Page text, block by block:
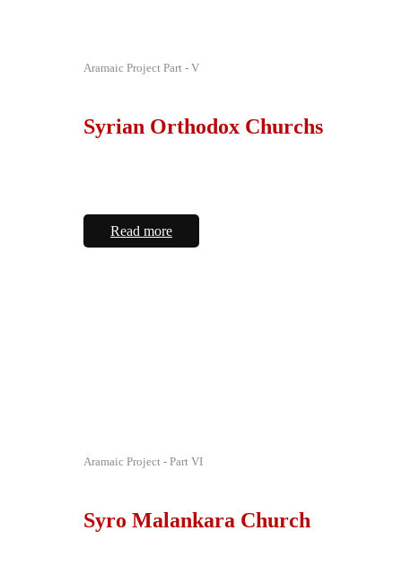
Aramaic Project Part - V
Syrian Orthodox Churchs
Read more
Aramaic Project - Part VI
Syro Malankara Church